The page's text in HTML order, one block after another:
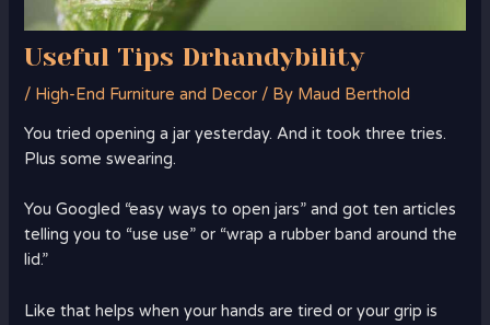
Useful Tips Drhandybility
/ High-End Furniture and Decor / By Maud Berthold
You tried opening a jar yesterday. And it took three tries.
Plus some swearing.
You Googled “easy ways to open jars” and got ten articles
telling you to “use use” or “wrap a rubber band around the
lid.”
Like that helps when your hands are tired or your grip is